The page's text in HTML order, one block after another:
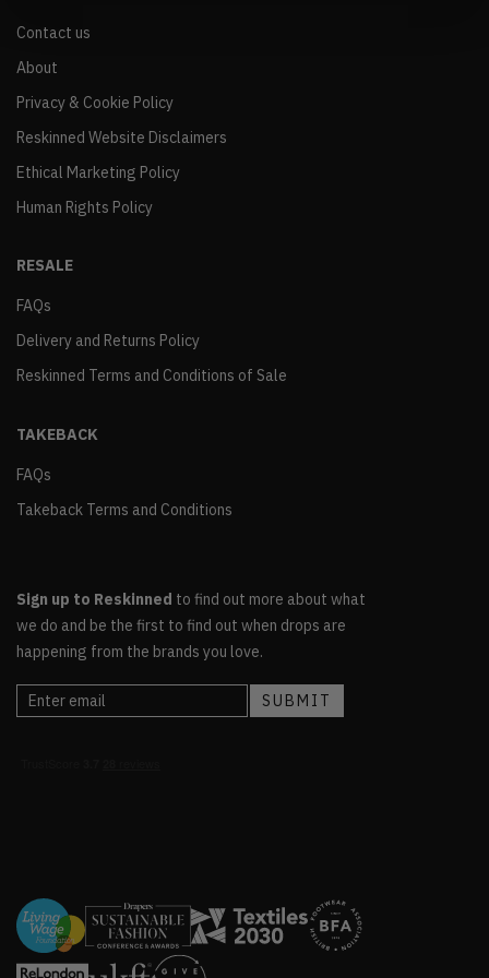
Contact us
About
Privacy & Cookie Policy
Reskinned Website Disclaimers
Ethical Marketing Policy
Human Rights Policy
RESALE
FAQs
Delivery and Returns Policy
Reskinned Terms and Conditions of Sale
TAKEBACK
FAQs
Takeback Terms and Conditions
Sign up to Reskinned to find out more about what
we do and be the first to find out when drops are
happening from the brands you love.